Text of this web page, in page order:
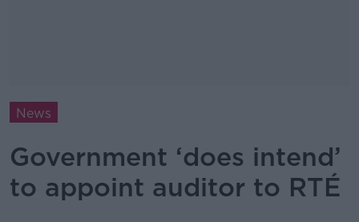
News
Government ‘does intend’
to appoint auditor to RTÉ